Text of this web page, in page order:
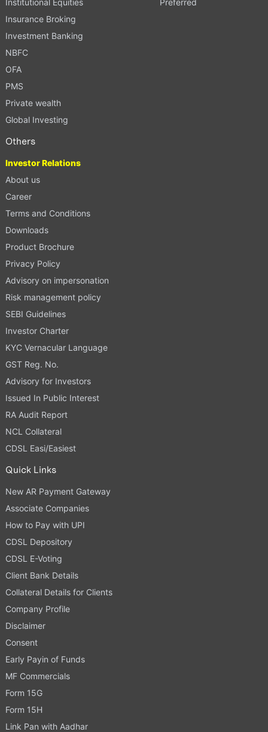
Insurance Broking
Investment Banking
NBFC
OFA
PMS
Private wealth
Global Investing
Others
Investor Relations
About us
Career
Terms and Conditions
Downloads
Product Brochure
Privacy Policy
Advisory on impersonation
Risk management policy
SEBI Guidelines
Investor Charter
KYC Vernacular Language
GST Reg. No.
Advisory for Investors
Issued In Public Interest
RA Audit Report
NCL Collateral
CDSL Easi/Easiest
Quick Links
New AR Payment Gateway
Associate Companies
How to Pay with UPI
CDSL Depository
CDSL E-Voting
Client Bank Details
Collateral Details for Clients
Company Profile
Disclaimer
Consent
Early Payin of Funds
MF Commercials
Form 15G
Form 15H
Link Pan with Aadhar